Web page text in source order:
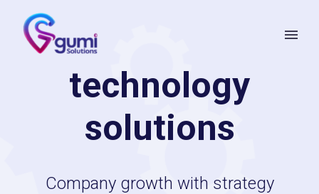
technology
solutions
Company growth with strategy